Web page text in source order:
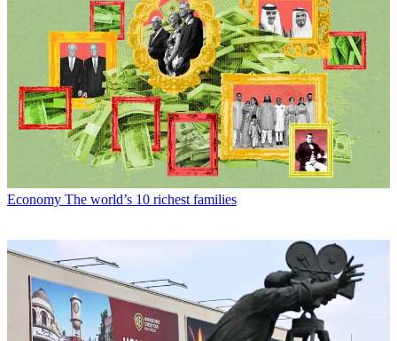
Economy The world’s 10 richest families